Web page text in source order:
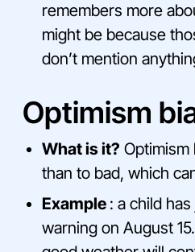
remembers more
might be because
don’t mention
Optimism
What is it?
than to bad, which
Example : a child
warning on August